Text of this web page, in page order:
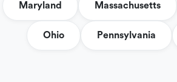
Maryland Massachusetts
Ohio Pennsylvania